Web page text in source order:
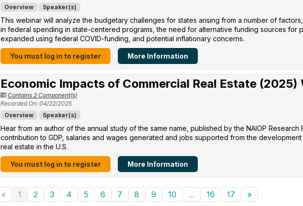
Overview
Speaker(s)
This webinar will analyze the budgetary challenges for states arising from a number of
in federal spending in state-centered programs, the need for alternative funding sources for
expanded using federal COVID-funding, and potential inflationary concerns.
You must log in to register More Information
Economic Impacts of Commercial Real Estate (2025)
Contains 2 Component(s)
Recorded On: 04/22/2025
Overview
Speaker(s)
Hear from an author of the annual study of the same name, published by the NAIOP Research
contribution to GDP, salaries and wages generated and jobs supported from the
real estate in the U.S.
You must log in to register More Information
« 1 2 3 4 5 6 7 8 9 10 ... 16 17 »